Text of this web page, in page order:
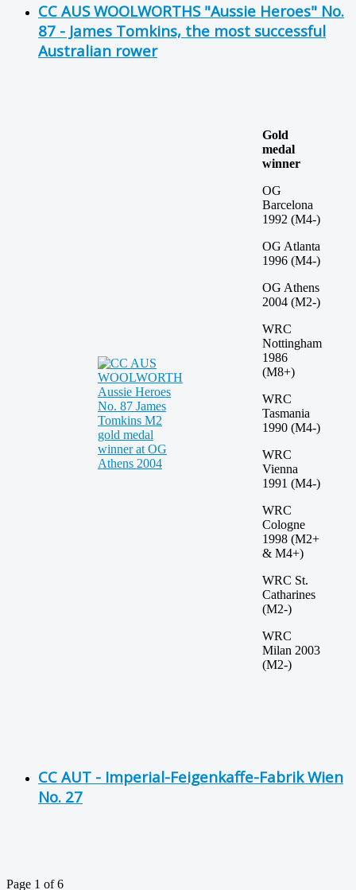
CC AUS WOOLWORTHS "Aussie Heroes" No.
87 - James Tomkins, the most successful
Australian rower
Gold
medal
winner
OG
Barcelona
1992 (M4-)
OG Atlanta
1996 (M4-)
OG Athens
2004 (M2-)
WRC
Nottingham
1986
(M8+)
WRC
Tasmania
1990 (M4-)
WRC
Vienna
1991 (M4-)
WRC
Cologne
1998 (M2+
& M4+)
WRC St.
Catharines
(M2-)
WRC
Milan 2003
(M2-)
CC AUT - Imperial-Feigenkaffe-Fabrik Wien
No. 27
Page 1 of 6